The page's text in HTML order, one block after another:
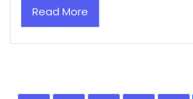
Read More